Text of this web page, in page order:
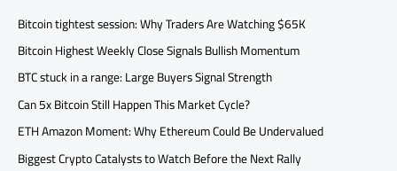
Bitcoin tightest session: Why Traders Are Watching $65K
Bitcoin Highest Weekly Close Signals Bullish Momentum
BTC stuck in a range: Large Buyers Signal Strength
Can 5x Bitcoin Still Happen This Market Cycle?
ETH Amazon Moment: Why Ethereum Could Be Undervalued
Biggest Crypto Catalysts to Watch Before the Next Rally